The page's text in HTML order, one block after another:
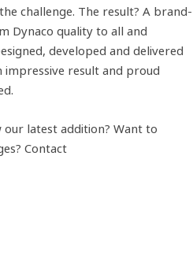
challenge. The result? A brand-
Dynaco quality to all and
developed and delivered
impressive result and proud
latest addition? Want to
Contact